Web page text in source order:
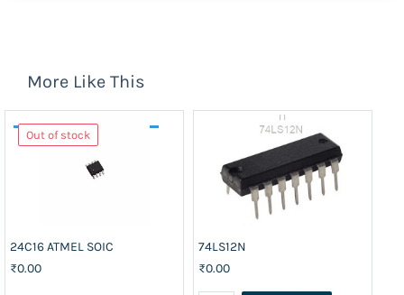
More Like This
Out of stock
24C16 ATMEL SOIC
₹0.00
74LS12N
₹0.00